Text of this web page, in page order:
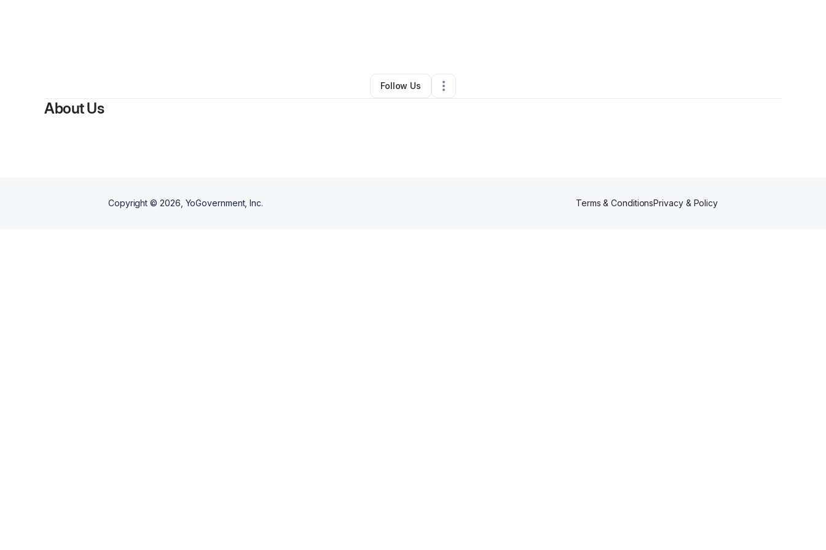
Other •Greenbelt,MD•0 Connections
Follow Us
About Us
Copyright © 2026 , YoGovernment, Inc. Terms & ConditionsPrivacy & Policy